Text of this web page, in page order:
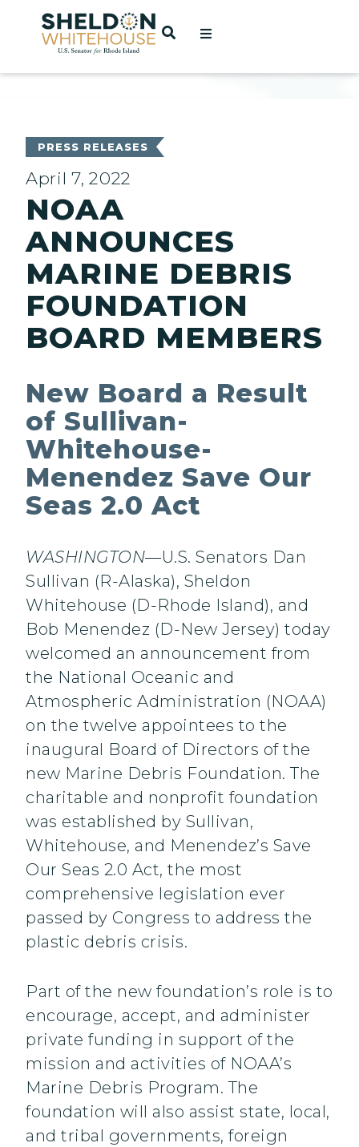
Home
OPEN SEARCH
PRESS RELEASES
April 7, 2022
NOAA
ANNOUNCES
MARINE DEBRIS
FOUNDATION
BOARD MEMBERS
New Board a Result
of Sullivan-
Whitehouse-
Menendez Save Our
Seas 2.0 Act
WASHINGTON—U.S. Senators Dan
Sullivan (R-Alaska), Sheldon
Whitehouse (D-Rhode Island), and
Bob Menendez (D-New Jersey) today
welcomed an announcement from
the National Oceanic and
Atmospheric Administration (NOAA)
on the twelve appointees to the
inaugural Board of Directors of the
new Marine Debris Foundation. The
charitable and nonprofit foundation
was established by Sullivan,
Whitehouse, and Menendez’s Save
Our Seas 2.0 Act, the most
comprehensive legislation ever
passed by Congress to address the
plastic debris crisis.
Part of the new foundation’s role is to
encourage, accept, and administer
private funding in support of the
mission and activities of NOAA’s
Marine Debris Program. The
foundation will also assist state, local,
and tribal governments, foreign